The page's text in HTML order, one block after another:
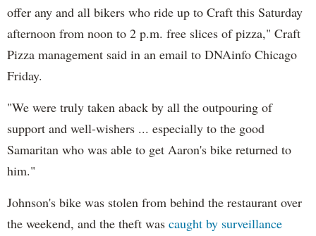
offer any and all bikers who ride up to Craft this Saturday
afternoon from noon to 2 p.m. free slices of pizza," Craft
Pizza management said in an email to DNAinfo Chicago
Friday.
"We were truly taken aback by all the outpouring of
support and well-wishers ... especially to the good
Samaritan who was able to get Aaron's bike returned to
him."
Johnson's bike was stolen from behind the restaurant over
the weekend, and the theft was caught by surveillance